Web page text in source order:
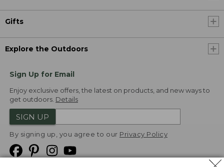
Gifts
Explore the Outdoors
Sign Up for Email
Enjoy exclusive offers, the latest on products, and new ways to
get outdoors. Details
SIGN UP
By signing up, you agree to our Privacy Policy